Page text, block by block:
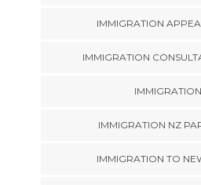
IMMIGRATION
IMMIGRATION
IMMIGRATION NZ
IMMIGRATION TO